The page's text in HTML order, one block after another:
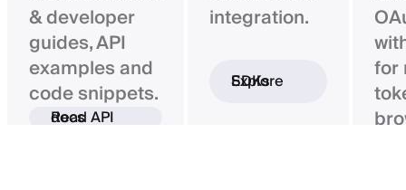
& developer
guides, API
examples and
code snippets.
Read API docs
integration.
Explore SDKs
for